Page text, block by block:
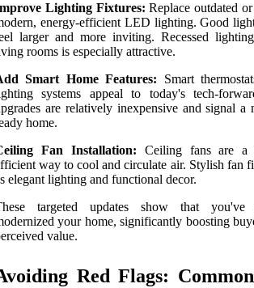
Lighting Fixtures: Replace outdated
energy-efficient LED lighting. Good
larger and more inviting. Recessed
rooms is especially attractive.
Smart Home Features: Smart
systems appeal to today's tech-
are relatively inexpensive and signal a
home.
Fan Installation: Ceiling fans are a
way to cool and circulate air. Stylish fan
elegant lighting and functional decor.
targeted updates show that you've
your home, significantly boosting
value.
Red Flags: